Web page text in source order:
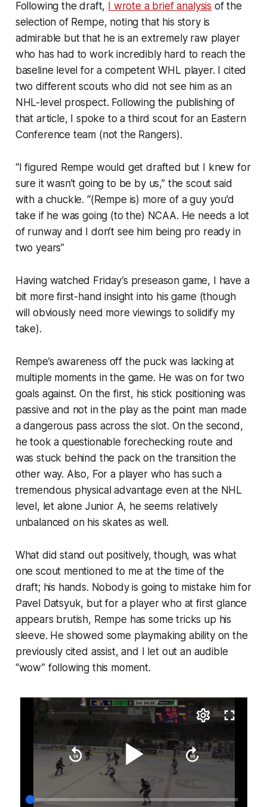
Following the draft, I wrote a brief analysis of the
selection of Rempe, noting that his story is
admirable but that he is an extremely raw player
who has had to work incredibly hard to reach the
baseline level for a competent WHL player. I cited
two different scouts who did not see him as an
NHL-level prospect. Following the publishing of
that article, I spoke to a third scout for an Eastern
Conference team (not the Rangers).
“I figured Rempe would get drafted but I knew for
sure it wasn’t going to be by us,” the scout said
with a chuckle. “(Rempe is) more of a guy you’d
take if he was going (to the) NCAA. He needs a lot
of runway and I don’t see him being pro ready in
two years”
Having watched Friday’s preseason game, I have a
bit more first-hand insight into his game (though
will obviously need more viewings to solidify my
take).
Rempe’s awareness off the puck was lacking at
multiple moments in the game. He was on for two
goals against. On the first, his stick positioning was
passive and not in the play as the point man made
a dangerous pass across the slot. On the second,
he took a questionable forechecking route and
was stuck behind the pack on the transition the
other way. Also, For a player who has such a
tremendous physical advantage even at the NHL
level, let alone Junior A, he seems relatively
unbalanced on his skates as well.
What did stand out positively, though, was what
one scout mentioned to me at the time of the
draft; his hands. Nobody is going to mistake him for
Pavel Datsyuk, but for a player who at first glance
appears brutish, Rempe has some tricks up his
sleeve. He showed some playmaking ability on the
previously cited assist, and I let out an audible
“wow” following this moment.